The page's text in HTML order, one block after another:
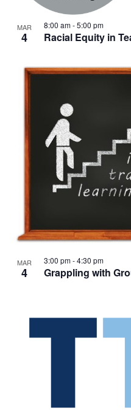
MAR
4 Racial Equity in
8:00 am-5:00 pm
MAR
4 Grappling with
3:00 pm-4:30 pm